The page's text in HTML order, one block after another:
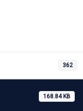
362
168.84 KB